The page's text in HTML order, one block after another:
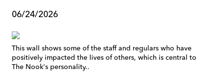
06/24/2026
This wall shows some of the staff and regulars who have
positively impacted the lives of others, which is central to
The Nook's personality..